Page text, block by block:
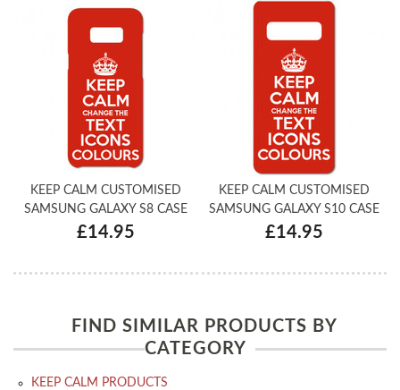
KEEP CALM CUSTOMISED
SAMSUNG GALAXY S8 CASE
£14.95
KEEP CALM CUSTOMISED
SAMSUNG GALAXY S10 CASE
£14.95
FIND SIMILAR PRODUCTS BY
CATEGORY
KEEP CALM PRODUCTS